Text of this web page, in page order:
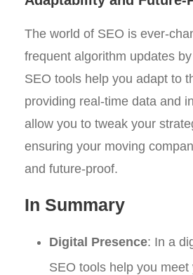
The world of SEO is ever-
frequent algorithm updates
SEO tools help you adapt to
providing real-time data and
allow you to tweak your
ensuring your moving
and future-proof.
In Summary
Digital Presence: In a
SEO tools help you